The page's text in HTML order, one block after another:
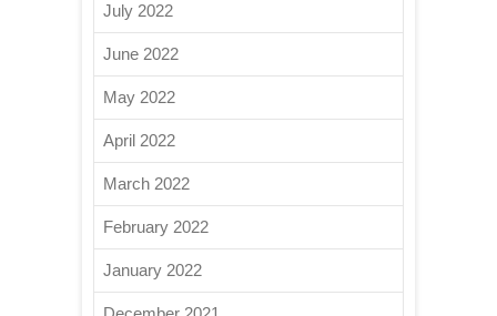
July 2022
June 2022
May 2022
April 2022
March 2022
February 2022
January 2022